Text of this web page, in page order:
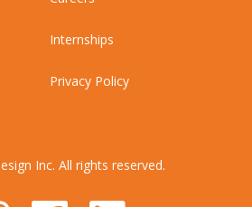
Internships
Privacy Policy
Inc. All rights reserved.